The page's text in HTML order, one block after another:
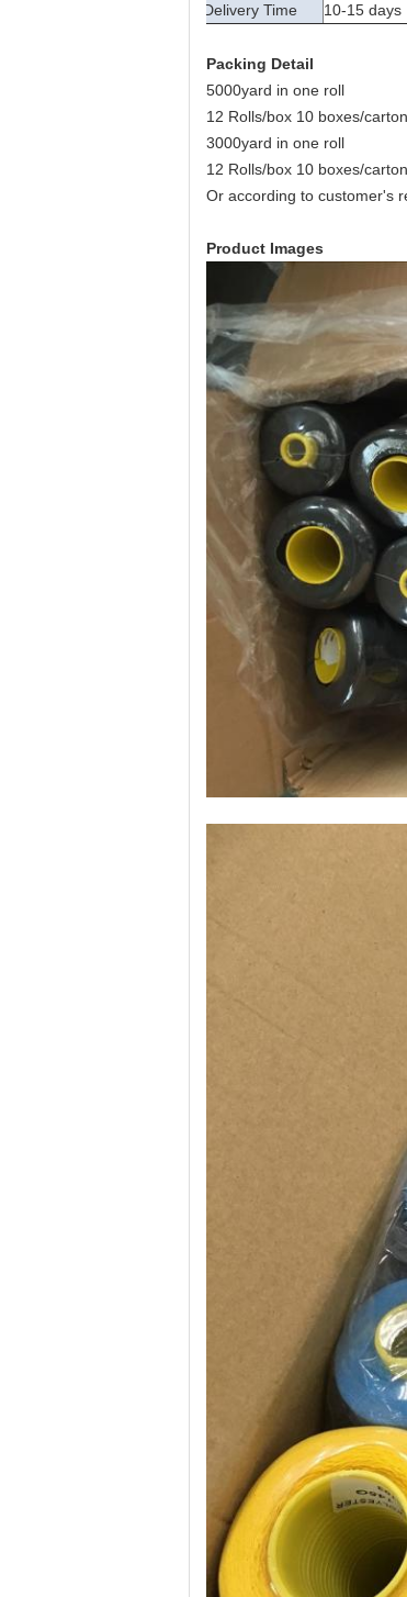
Delivery Time
10-15 days
Packing Detail
5000yard in one roll
12 Rolls/box 10 boxes/
3000yard in one roll
12 Rolls/box 10 boxes/
Or according to customer's
Product Images